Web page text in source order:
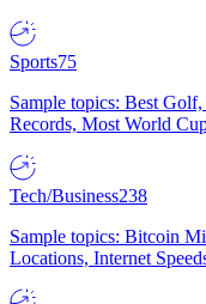
Sports75
Sample topics: Best
Records, Most World
Tech/Business238
Sample topics: Bitcoin
Locations, Internet